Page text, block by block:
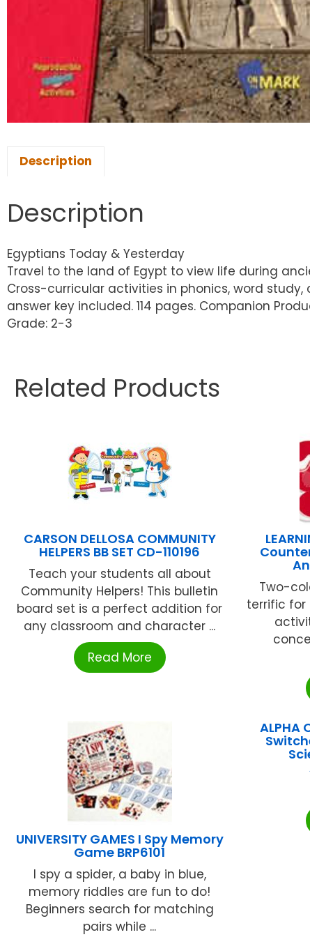
Description
Description
Egyptians Today & Yesterday
Travel to the land of Egypt to view life during
Cross-curricular activities in phonics, word
answer key included. 114 pages. Companion
Grade: 2-3
Related Products
CARSON DELLOSA COMMUNITY
HELPERS BB SET CD-110196
Teach your students all about
Community Helpers! This bulletin
board set is a perfect addition for
any classroom and character ...
Read More
Two-
terrific for
UNIVERSITY GAMES I Spy Memory
Game BRP6101
I spy a spider, a baby in blue,
memory riddles are fun to do!
Beginners search for matching
pairs while ...
ALPHA